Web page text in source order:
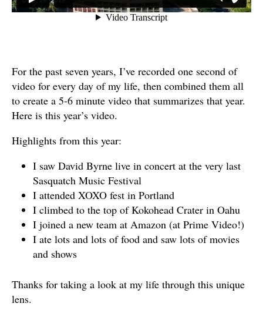
For the past seven years, I’ve recorded one second of
video for every day of my life, then combined them all
to create a 5-6 minute video that summarizes that year.
Here is this year’s video.
Highlights from this year:
I saw David Byrne live in concert at the very last
Sasquatch Music Festival
I attended XOXO fest in Portland
I climbed to the top of Kokohead Crater in Oahu
I joined a new team at Amazon (at Prime Video!)
I ate lots and lots of food and saw lots of movies
and shows
Thanks for taking a look at my life through this unique
lens.